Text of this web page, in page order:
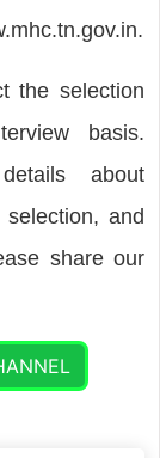
the selection
basis.
about
and
share our